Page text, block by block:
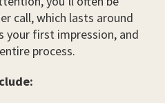
call, which lasts around
your first impression, and
process.